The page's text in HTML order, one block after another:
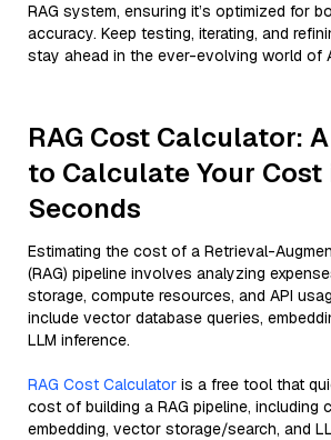
RAG system, ensuring it’s optimized for
accuracy. Keep testing, iterating, and
stay ahead in the ever-evolving world of
RAG Cost Calculator:
to Calculate Your Cost
Seconds
Estimating the cost of a Retrieval-
(RAG) pipeline involves analyzing
storage, compute resources, and API
include vector database queries,
LLM inference.
RAG Cost Calculator is a free tool that
cost of building a RAG pipeline, including
embedding, vector storage/search, and